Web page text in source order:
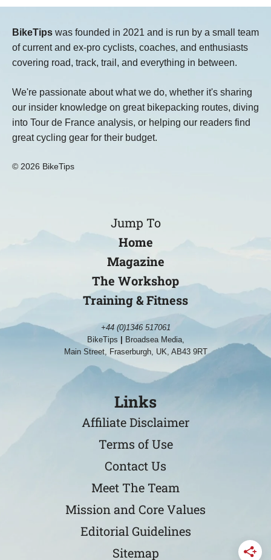
BikeTips was founded in 2021 and is run by a small team
of current and ex-pro cyclists, coaches, and enthusiasts
covering road, track, trail, and everything in between.
We're passionate about what we do, whether it's sharing
our insider knowledge on great bikepacking routes, diving
into Tour de France analysis, or helping our readers find
great cycling gear for their budget.
© 2026 BikeTips
Jump To
Home
Magazine
The Workshop
Training & Fitness
+44 (0)1346 517061
BikeTips
Broadsea Media,
Main Street, Fraserburgh, UK, AB43 9RT
Links
Affiliate Disclaimer
Terms of Use
Contact Us
Meet The Team
Mission and Core Values
Editorial Guidelines
Sitemap